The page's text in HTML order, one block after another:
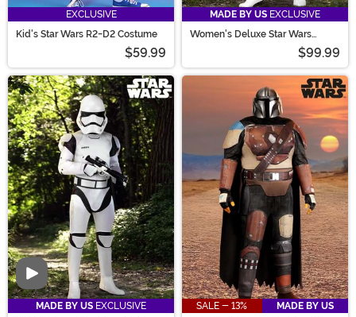
EXCLUSIVE
Kid's Star Wars R2-D2 Costume
$59.99
MADE BY US EXCLUSIVE
Women's Deluxe Star Wars
$99.99
Video
MADE BY US EXCLUSIVE
SALE - 13%
MADE BY US